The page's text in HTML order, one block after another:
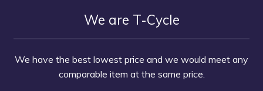
We are T-Cycle
We have the best lowest price and we would meet any
comparable item at the same price.